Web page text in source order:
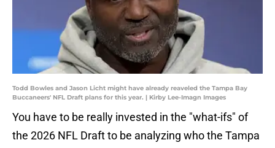
Todd Bowles and Jason Licht might have already reaveled the Tampa Bay
Buccaneers' NFL Draft plans for this year. | Kirby Lee-Imagn Images
You have to be really invested in the "what-ifs" of
the 2026 NFL Draft to be analyzing who the Tampa